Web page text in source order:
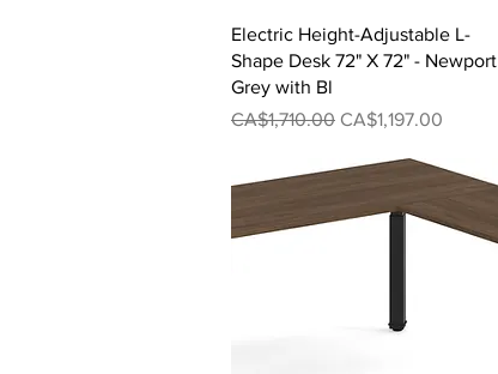
Quick View
Electric Height-Adjustable L-
Shape Desk 72" X 72" - Newport
Grey with Bl
Regular Price
CA$1,710.00 Sale Price
CA$1,197.00